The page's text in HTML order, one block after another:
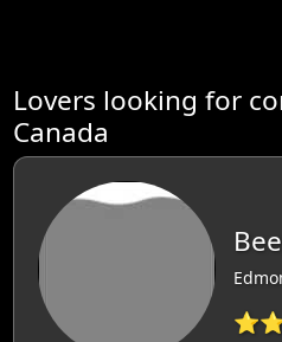
Lovers looking for
Canada